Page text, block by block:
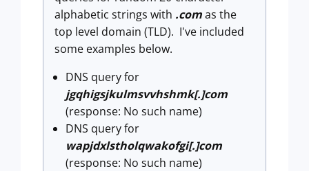
alphabetic strings with .comas the
top level domain (TLD). I've included
some examples below.
DNS query for
jgqhigsjkulmsvvhshmk[.]com
(response: No such name)
DNS query for
wapjdxlstholqwakofgi[.]com
(response: No such name)